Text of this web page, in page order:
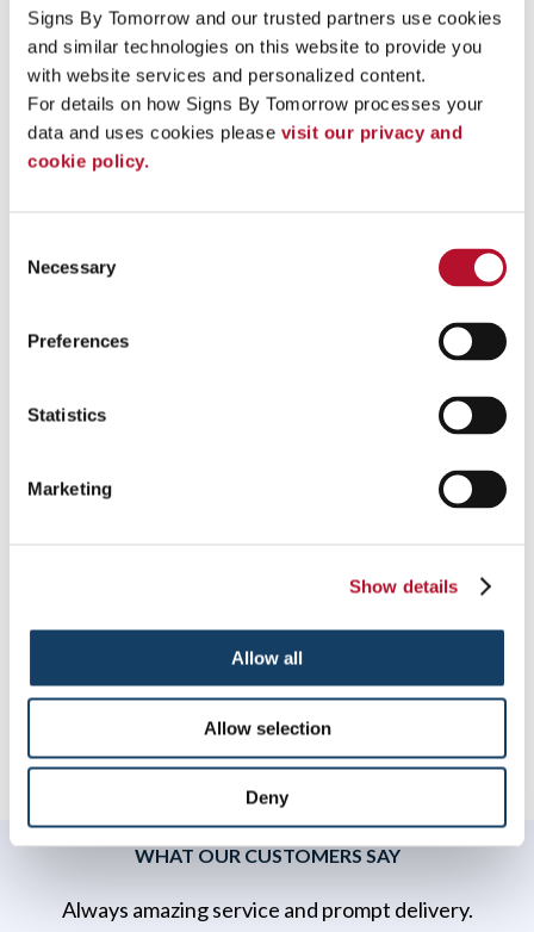
Signs By Tomorrow and our trusted partners use cookies
and similar technologies on this website to provide you
with website services and personalized content.
For details on how Signs By Tomorrow processes your
data and uses cookies please visit our privacy and
cookie policy.
Selection
Necessary
Preferences
Statistics
Marketing
Show details
Allow all
Allow selection
Deny
portable, easy to set up andcome in a wide range of sizes
and shapes.
Custom Event Displays and Branded
Products
can help you choose the right branded materials and event
signage to transform your exhibit space into an informative
and welcoming area for all attendees. Consider some of the
Custom banners
Table covers
Podiums
a solution that meets your
to discuss your ideas!
To speak with a Signs By Tomorrow professional, call us at
.
WHAT OUR CUSTOMERS SAY
Always amazing service and prompt delivery.